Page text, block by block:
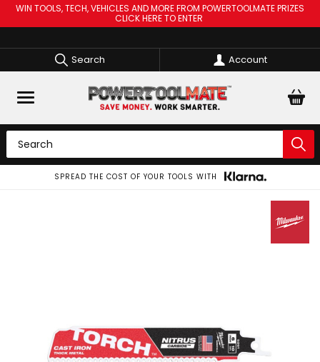
WIN TOOLS, TECH, VEHICLES AND MORE FROM POWERTOOLMATE PRIZES
CLICK HERE TO ENTER
Search Account
SPREAD THE COST OF YOUR TOOLS WITH